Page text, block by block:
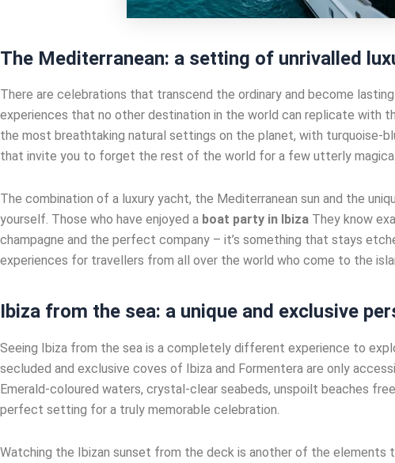
The Mediterranean: a setting of unrivalled
There are celebrations that transcend the ordinary and become
experiences that no other destination in the world can replicate with
the most breathtaking natural settings on the planet, with turquoise-
that invite you to forget the rest of the world for a few utterly
The combination of a luxury yacht, the Mediterranean sun and the
yourself. Those who have enjoyed a boat party in Ibiza They know
champagne and the perfect company – it’s something that stays
experiences for travellers from all over the world who come to the
Ibiza from the sea: a unique and exclusive
Seeing Ibiza from the sea is a completely different experience to
secluded and exclusive coves of Ibiza and Formentera are only
Emerald-coloured waters, crystal-clear seabeds, unspoilt beaches
perfect setting for a truly memorable celebration.
Watching the Ibizan sunset from the deck is another of the